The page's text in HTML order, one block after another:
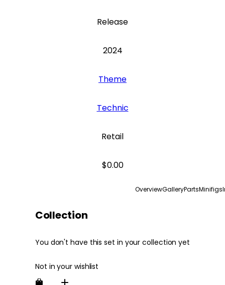
Release
2024
Theme
Technic
Retail
$0.00
OverviewGalleryPartsMinifigs
Collection
You don't have this set in your collection yet
Not in your wishlist